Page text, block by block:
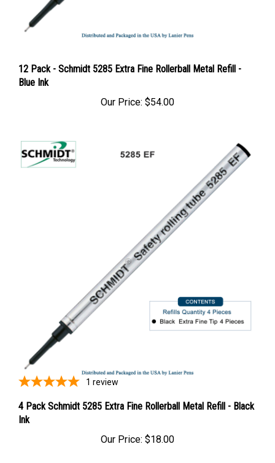
12 Pack - Schmidt 5285 Extra Fine Rollerball Metal Refill -
Blue Ink
Our Price: $54.00
1 review
4 Pack Schmidt 5285 Extra Fine Rollerball Metal Refill - Black
Ink
Our Price: $18.00